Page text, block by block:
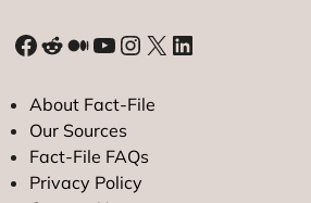
Facebook
Reddit
Medium
YouTube
Instagram
X LinkedIn
About Fact-File
Our Sources
Fact-File FAQs
Privacy Policy